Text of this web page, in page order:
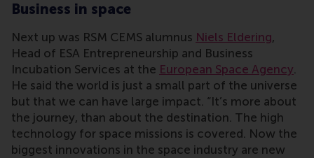
Business in space
Next up was RSM CEMS alumnus Niels Eldering,
Head of ESA Entrepreneurship and Business
Incubation Services at the European Space Agency.
He said the world is just a small part of the universe
but that we can have large impact. “It’s more about
the journey, than about the destination. The high
technology for space missions is covered. Now the
biggest innovations in the space industry are new